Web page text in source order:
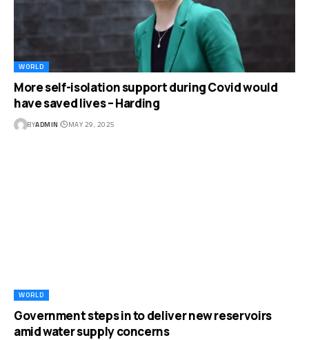
WORLD
More self-isolation support during Covid would
have saved lives – Harding
BYADMIN MAY 29, 2025
WORLD
Government steps in to deliver new reservoirs
amid water supply concerns